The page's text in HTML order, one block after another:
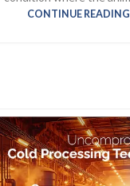
CONTINUE READING